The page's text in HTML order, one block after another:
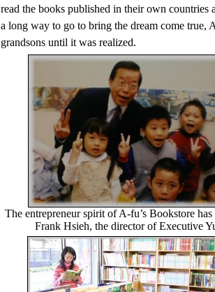
read the books published in their own
a long way to go to bring the dream come true,
grandsons until it was realized.
The entrepreneur spirit of A-fu’s Bookstore
Frank Hsieh, the director of Executive